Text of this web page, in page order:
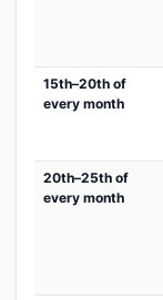
15th–20th of
every month
20th–25th of
every month